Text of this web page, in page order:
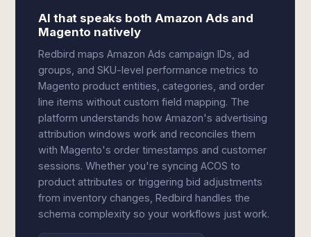
AI that speaks both Amazon Ads and
Magento natively
Redbird maps Amazon Ads campaign IDs, ad
groups, and SKU-level performance metrics to
Magento product entities, categories, and order
line items without custom field mapping. The
platform understands how Amazon's advertising
attribution windows work and reconciles them
with Magento's order timestamps and customer
sessions. Whether you're syncing ACOS to
product attributes or triggering bid adjustments
from inventory changes, Redbird handles the
schema complexity so your workflows just work.